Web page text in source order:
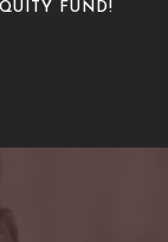
FUND!